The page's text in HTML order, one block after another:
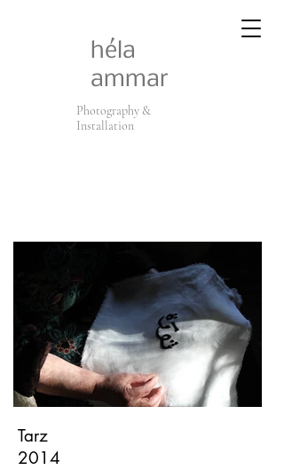
héla
ammar
Photography &
Installation
Tarz
2014